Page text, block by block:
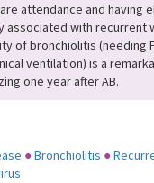
attendance and having
associated with recurrent
of bronchiolitis (needing
ventilation) is a
one year after AB.
●Bronchiolitis ●